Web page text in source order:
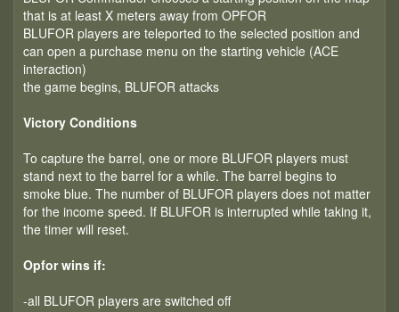
that is at least X meters away from OPFOR
BLUFOR players are teleported to the selected position and
can open a purchase menu on the starting vehicle (ACE
interaction)
the game begins, BLUFOR attacks
Victory Conditions
To capture the barrel, one or more BLUFOR players must
stand next to the barrel for a while. The barrel begins to
smoke blue. The number of BLUFOR players does not matter
for the income speed. If BLUFOR is interrupted while taking it,
the timer will reset.
Opfor wins if:
-all BLUFOR players are switched off